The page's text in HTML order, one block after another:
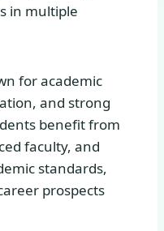
in multiple
for academic
and strong
benefit from
faculty, and
standards,
prospects